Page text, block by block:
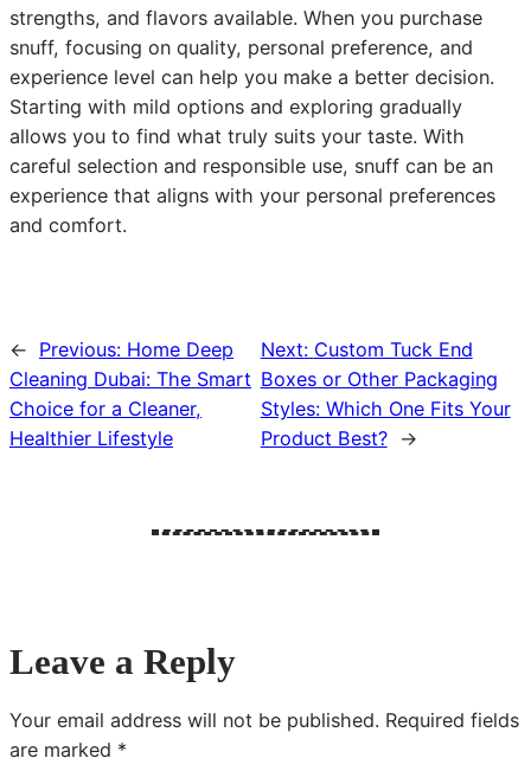
strengths, and flavors available. When you purchase
snuff, focusing on quality, personal preference, and
experience level can help you make a better decision.
Starting with mild options and exploring gradually
allows you to find what truly suits your taste. With
careful selection and responsible use, snuff can be an
experience that aligns with your personal preferences
and comfort.
← Previous: Home Deep
Cleaning Dubai: The Smart
Choice for a Cleaner,
Healthier Lifestyle
Next: Custom Tuck End
Boxes or Other Packaging
Styles: Which One Fits Your
Product Best?
→
Leave a Reply
Your email address will not be published. Required fields
are marked *